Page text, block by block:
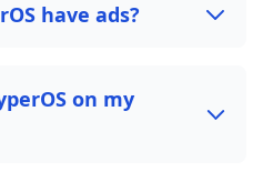
have ads?
on my